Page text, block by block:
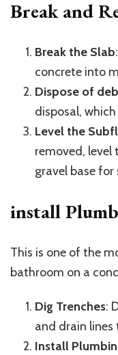
Break and
Break the Slab
concrete into
Dispose of
disposal,
Level the
removed, level
gravel base for
install
This is one of the
bathroom on a
Dig Trenches:
and drain lines
Install